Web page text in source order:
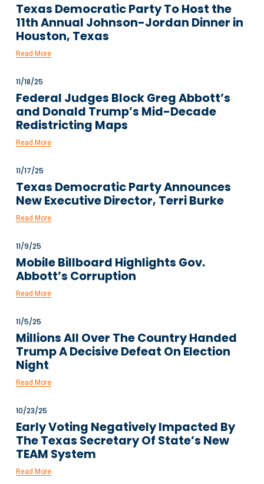
Texas Democratic Party To Host the
11th Annual Johnson-Jordan Dinner in
Houston, Texas
Read More
11/18/25
Federal Judges Block Greg Abbott’s
and Donald Trump’s Mid-Decade
Redistricting Maps
Read More
11/17/25
Texas Democratic Party Announces
New Executive Director, Terri Burke
Read More
11/9/25
Mobile Billboard Highlights Gov.
Abbott’s Corruption
Read More
11/5/25
Millions All Over The Country Handed
Trump A Decisive Defeat On Election
Night
Read More
10/23/25
Early Voting Negatively Impacted By
The Texas Secretary Of State’s New
TEAM System
Read More